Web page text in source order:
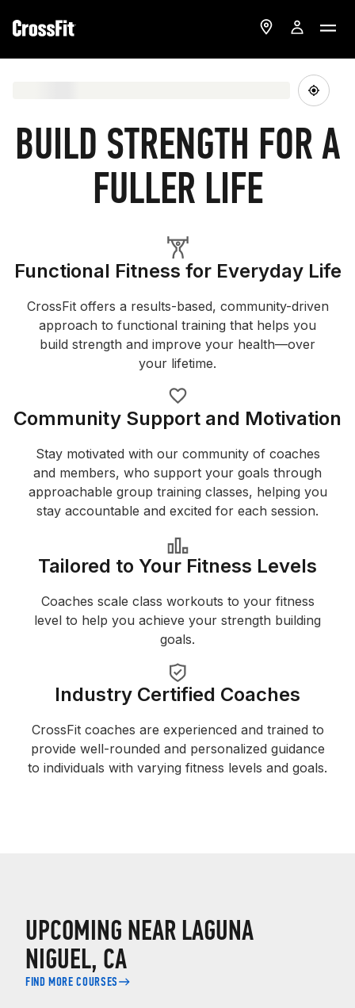
BUILD STRENGTH FOR A
FULLER LIFE
Functional Fitness for Everyday Life
CrossFit offers a results-based, community-driven
approach to functional training that helps you
build strength and improve your health—over
your lifetime.
Community Support and Motivation
Stay motivated with our community of coaches
and members, who support your goals through
approachable group training classes, helping you
stay accountable and excited for each session.
Tailored to Your Fitness Levels
Coaches scale class workouts to your fitness
level to help you achieve your strength building
goals.
Industry Certified Coaches
CrossFit coaches are experienced and trained to
provide well-rounded and personalized guidance
to individuals with varying fitness levels and goals.
UPCOMING NEAR LAGUNA
NIGUEL, CA
FIND MORE COURSES